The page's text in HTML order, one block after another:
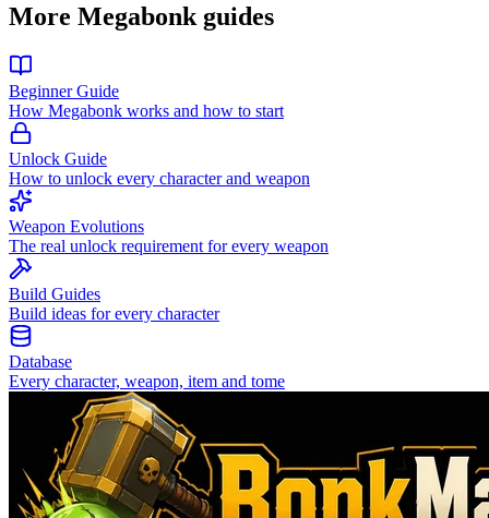
More Megabonk guides
Beginner Guide
How Megabonk works and how to start
Unlock Guide
How to unlock every character and weapon
Weapon Evolutions
The real unlock requirement for every weapon
Build Guides
Build ideas for every character
Database
Every character, weapon, item and tome